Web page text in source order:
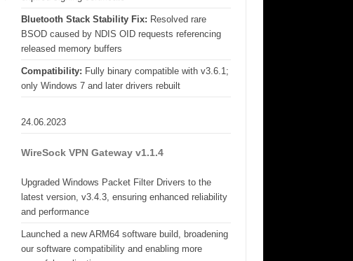
Bluetooth Stack Stability Fix: Resolved rare
BSOD caused by NDIS OID requests referencing
released memory buffers
Compatibility: Fully binary compatible with v3.6.1;
only Windows 7 and later drivers rebuilt
24.06.2023
WireSock VPN Gateway v1.1.4
Upgraded Windows Packet Filter Drivers to the
latest version, v3.4.3, ensuring enhanced reliability
and performance
Launched a new ARM64 software build, broadening
our software compatibility and enabling more